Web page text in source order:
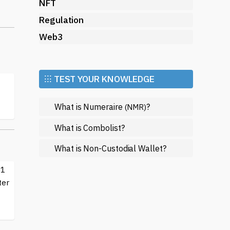
NFT
Regulation
Web3
⁝⁝⁝ TEST YOUR KNOWLEDGE
What is Numeraire (NMR)?
What is Combolist?
What is Non-Custodial Wallet?